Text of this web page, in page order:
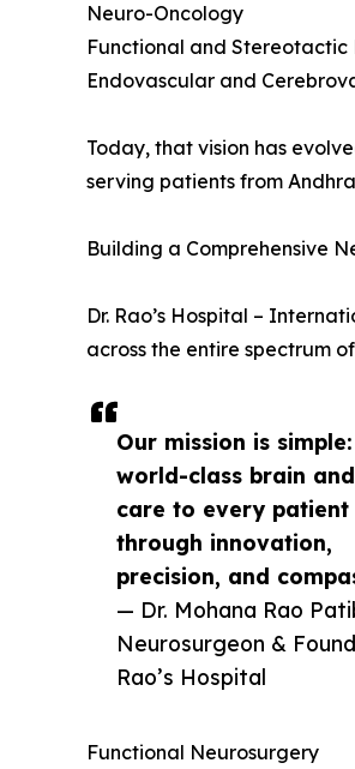
Our mission is
world-class brain
care to every patient
through innovation,
precision, and
— Dr. Mohana Rao
Neurosurgeon &
Rao’s Hospital
Neuro-Oncology
Functional and Stereotactic
Endovascular and
Today, that vision has
serving patients from
Building a Comprehensive
Dr. Rao’s Hospital –
across the entire spectrum
Functional Neurosurgery